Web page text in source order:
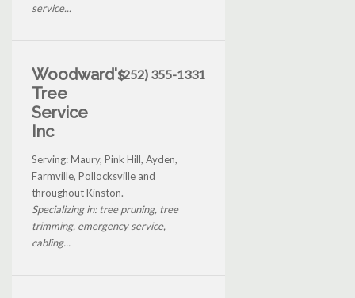
service...
Woodward's
Tree
Service
Inc
(252) 355-1331
Serving: Maury, Pink Hill, Ayden,
Farmville, Pollocksville and
throughout Kinston.
Specializing in: tree pruning, tree
trimming, emergency service,
cabling...